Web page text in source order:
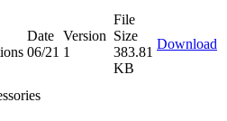
Date
06/21
Version
1
File
Size
383.81
KB
Download